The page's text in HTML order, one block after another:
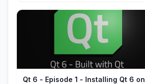
Qt 6 - Episode 1 - Installing Qt 6 on